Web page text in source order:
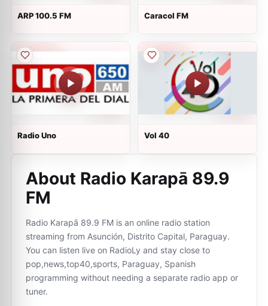
ARP 100.5 FM Caracol FM
Radio Uno Vol 40
About Radio Karapā 89.9
FM
Radio Karapā 89.9 FM is an online radio station
streaming from Asunción, Distrito Capital, Paraguay.
You can listen live on RadioLy and stay close to
pop,news,top40,sports, Paraguay, Spanish
programming without needing a separate radio app or
tuner.